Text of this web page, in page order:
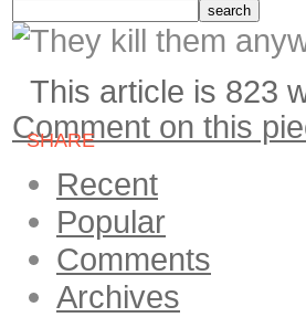
This article is 823
Comment on this
SHARE
Recent
Popular
Comments
Archives